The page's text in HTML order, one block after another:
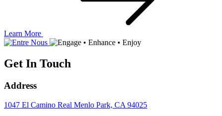
Learn More
Get In Touch
Address
1047 El Camino Real Menlo Park, CA 94025